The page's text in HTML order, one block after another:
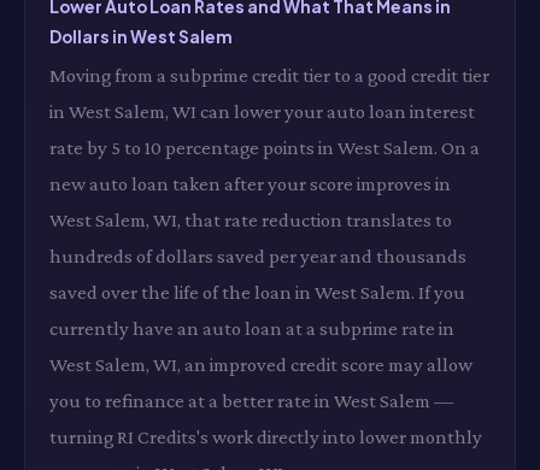
Lower Auto Loan Rates and What That Means in
Dollars in West Salem
Moving from a subprime credit tier to a good credit tier
in West Salem, WI can lower your auto loan interest
rate by 5 to 10 percentage points in West Salem. On a
new auto loan taken after your score improves in
West Salem, WI, that rate reduction translates to
hundreds of dollars saved per year and thousands
saved over the life of the loan in West Salem. If you
currently have an auto loan at a subprime rate in
West Salem, WI, an improved credit score may allow
you to refinance at a better rate in West Salem —
turning RI Credits's work directly into lower monthly